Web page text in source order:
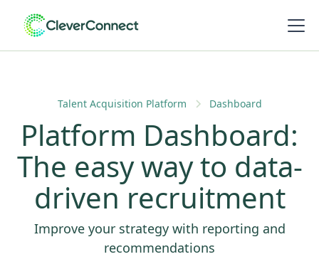
Talent Acquisition Platform Dashboard
Platform Dashboard:
The easy way to data-
driven recruitment
Improve your strategy with reporting and
recommendations